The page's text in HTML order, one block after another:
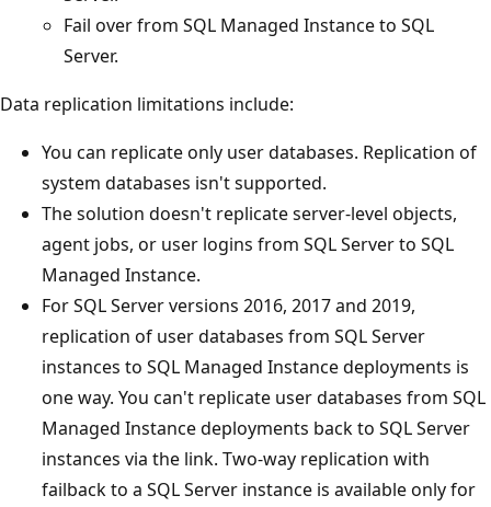
Fail over from SQL Managed Instance to SQL
Server.
Data replication limitations include:
You can replicate only user databases. Replication of
system databases isn't supported.
The solution doesn't replicate server-level objects,
agent jobs, or user logins from SQL Server to SQL
Managed Instance.
For SQL Server versions 2016, 2017 and 2019,
replication of user databases from SQL Server
instances to SQL Managed Instance deployments is
one way. You can't replicate user databases from SQL
Managed Instance deployments back to SQL Server
instances via the link. Two-way replication with
failback to a SQL Server instance is available only for